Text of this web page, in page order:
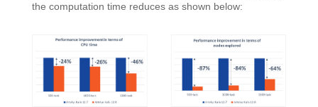
the computation time reduces as shown below: